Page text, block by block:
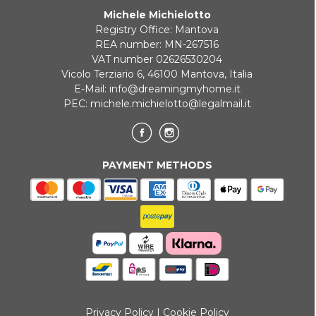
ONLINE BANK PAYMENTMichele Michielotto
Registry Office: Mantova
REA number: MN-267516
VAT number 02626530204
Vicolo Terziario 6, 46100 Mantova, Italia
E-Mail: info@dreamingmyhome.it
PEC: michele.michielotto@legalmail.it
PAYMENT METHODS
Privacy Policy| Cookie Policy